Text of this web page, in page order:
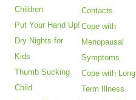
Children
Put Your Hand Up!
Dry Nights for
Kids
Thumb Sucking
Child
Contacts
Cope with
Menopausal
Symptoms
Cope with Long
Term Illness